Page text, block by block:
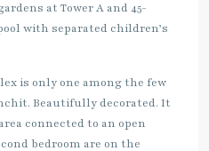
at Tower A and 45-
with separated children’s
is only one among the few
Beautifully decorated. It
connected to an open
bedroom are on the